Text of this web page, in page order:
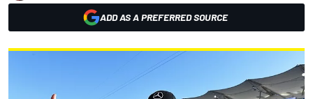
ADD AS A PREFERRED SOURCE